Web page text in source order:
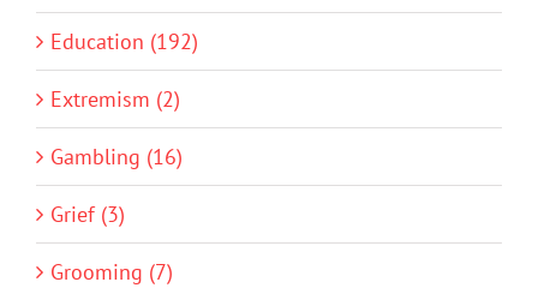
Education (192)
Extremism (2)
Gambling (16)
Grief (3)
Grooming (7)